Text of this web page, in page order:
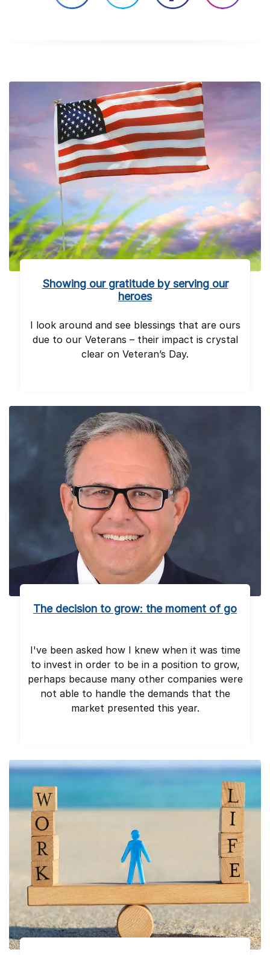
Showing our gratitude by serving our
heroes
I look around and see blessings that are ours
due to our Veterans – their impact is crystal
clear on Veteran’s Day.
The decision to grow: the moment of go
I've been asked how I knew when it was time
to invest in order to be in a position to grow,
perhaps because many other companies were
not able to handle the demands that the
market presented this year.